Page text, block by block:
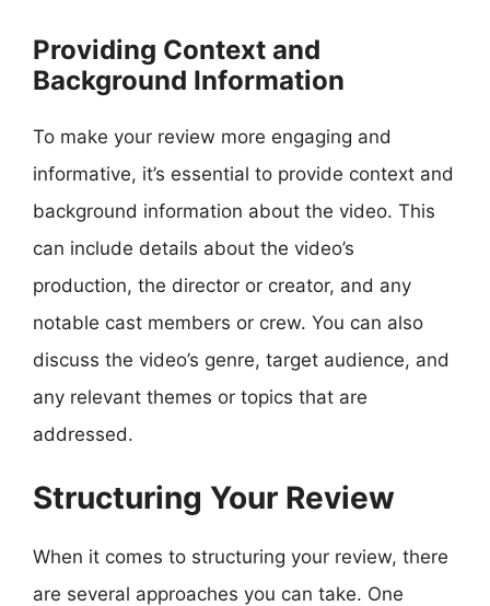
Providing Context and
Background Information
To make your review more engaging and
informative, it’s essential to provide context and
background information about the video. This
can include details about the video’s
production, the director or creator, and any
notable cast members or crew. You can also
discuss the video’s genre, target audience, and
any relevant themes or topics that are
addressed.
Structuring Your Review
When it comes to structuring your review, there
are several approaches you can take. One